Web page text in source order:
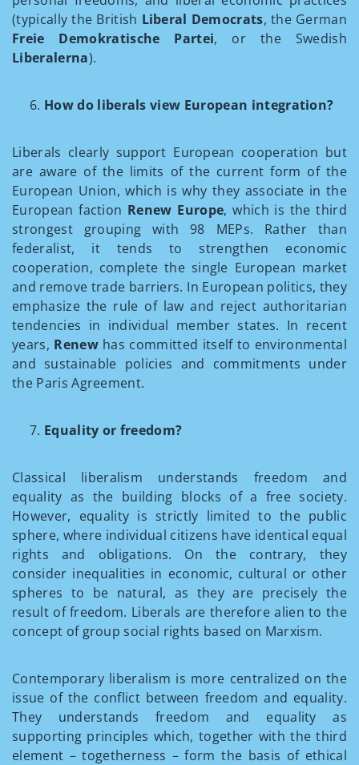
(typically the British Liberal Democrats, the German
Freie Demokratische Partei, or the Swedish
Liberalerna).
How do liberals view European integration?
Liberals clearly support European cooperation but
are aware of the limits of the current form of the
European Union, which is why they associate in the
European faction Renew Europe, which is the third
strongest grouping with 98 MEPs. Rather than
federalist, it tends to strengthen economic
cooperation, complete the single European market
and remove trade barriers. In European politics, they
emphasize the rule of law and reject authoritarian
tendencies in individual member states. In recent
years, Renewhas committed itself to environmental
and sustainable policies and commitments under
the Paris Agreement.
Equality or freedom?
Classical liberalism understands freedom and
equality as the building blocks of a free society.
However, equality is strictly limited to the public
sphere, where individual citizens have identical equal
rights and obligations. On the contrary, they
consider inequalities in economic, cultural or other
spheres to be natural, as they are precisely the
result of freedom. Liberals are therefore alien to the
concept of group social rights based on Marxism.
Contemporary liberalism is more centralized on the
issue of the conflict between freedom and equality.
They understands freedom and equality as
supporting principles which, together with the third
element – togetherness – form the basis of ethical